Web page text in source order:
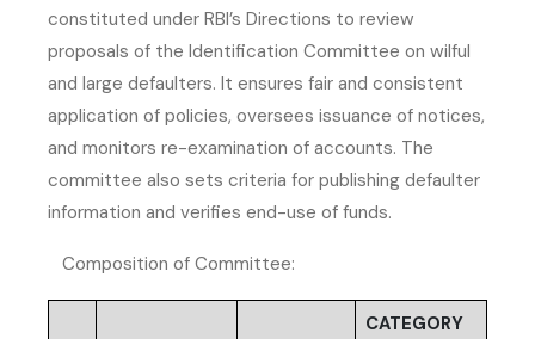
constituted under RBI’s Directions to review
proposals of the Identification Committee on wilful
and large defaulters. It ensures fair and consistent
application of policies, oversees issuance of notices,
and monitors re-examination of accounts. The
committee also sets criteria for publishing defaulter
information and verifies end-use of funds.
Composition of Committee:
CATEGORY